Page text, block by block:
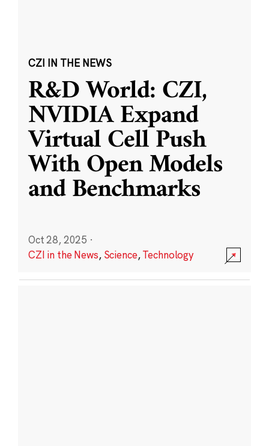
CZI IN THE NEWS
R&D World: CZI,
NVIDIA Expand
Virtual Cell Push
With Open Models
and Benchmarks
Oct 28, 2025 ·
CZI in the News, Science,Technology